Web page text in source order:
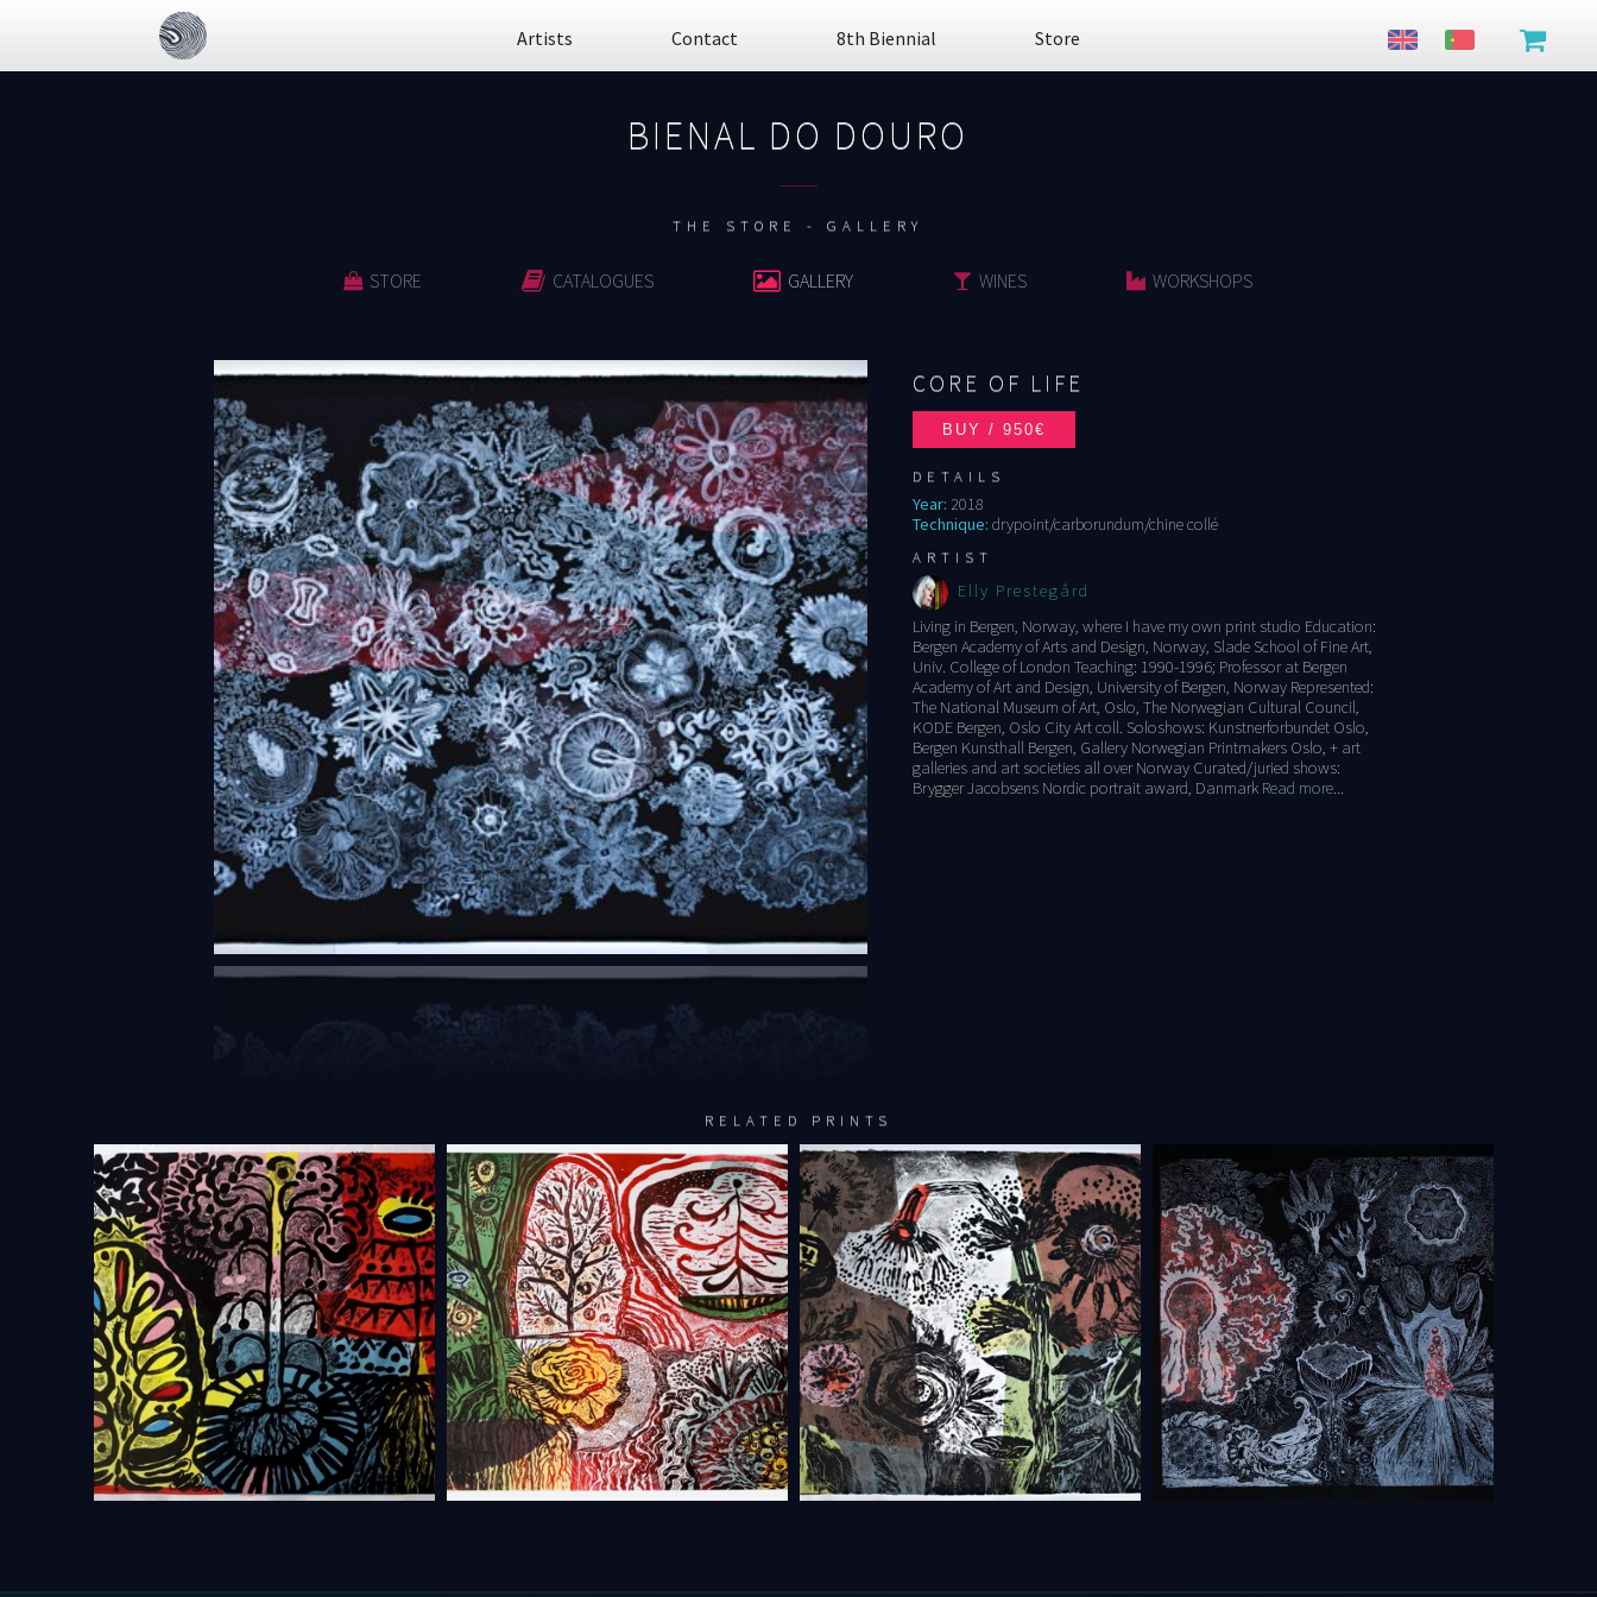
Artists Contact 8th Biennial Store
BIENAL DO DOURO
THE STORE - GALLERY
STORE CATALOGUES GALLERY WINES WORKSHOPS
CORE OF LIFE
DETAILS
Year: 2018
Technique: drypoint/carborundum/chine collé
ARTIST
Elly Prestegård
Living in Bergen, Norway, where I have my own print studio Education:
Bergen Academy of Arts and Design, Norway, Slade School of Fine Art,
Univ. College of London Teaching: 1990-1996; Professor at Bergen
Academy of Art and Design, University of Bergen, Norway Represented:
The National Museum of Art, Oslo, The Norwegian Cultural Council,
KODE Bergen, Oslo City Art coll. Soloshows: Kunstnerforbundet Oslo,
Bergen Kunsthall Bergen, Gallery Norwegian Printmakers Oslo, + art
galleries and art societies all over Norway Curated/juried shows:
Brygger Jacobsens Nordic portrait award, Danmark Read more...
RELATED PRINTS